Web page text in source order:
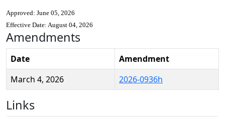
Approved: June 05, 2026
Effective Date: August 04, 2026
Amendments
Date
Amendment
March 4, 2026
2026-0936h
Links